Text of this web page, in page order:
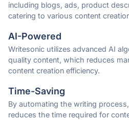
including blogs, ads, product
catering to various content
AI-Powered
Writesonic utilizes advanced AI
quality content, which reduces
content creation efficiency.
Time-Saving
By automating the writing
reduces the time required for